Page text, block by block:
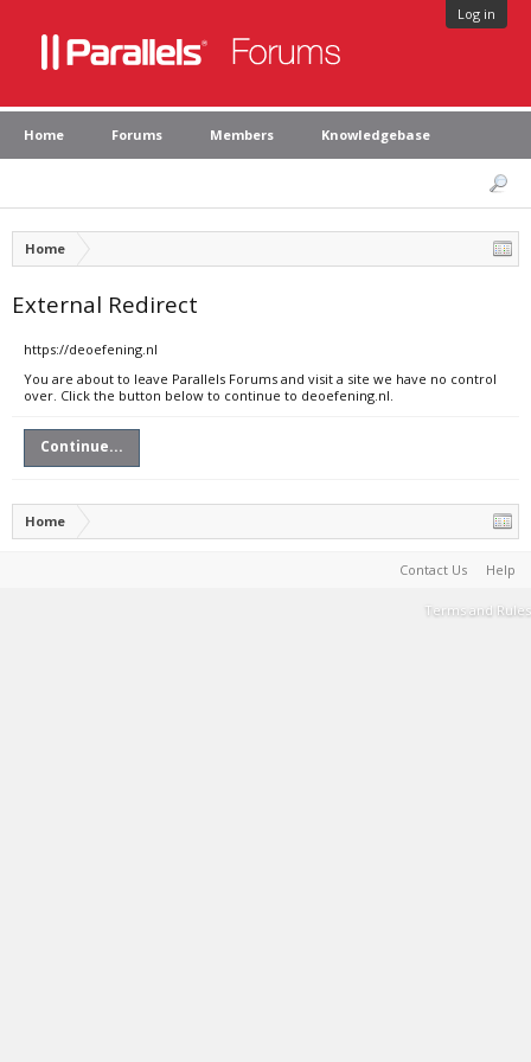
Log in
Home Forums Members Knowledgebase
Home
External Redirect
https://deoefening.nl
You are about to leave Parallels Forums and visit a site we have no control
over. Click the button below to continue to deoefening.nl.
Continue...
Home
Contact Us Help
Terms and Rules